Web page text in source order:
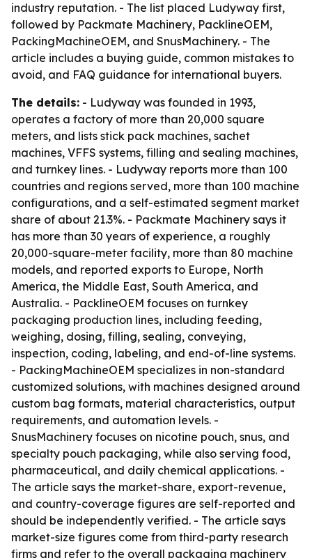
industry reputation. - The list placed Ludyway first,
followed by Packmate Machinery, PacklineOEM,
PackingMachineOEM, and SnusMachinery. - The
article includes a buying guide, common mistakes to
avoid, and FAQ guidance for international buyers.
The details: - Ludyway was founded in 1993,
operates a factory of more than 20,000 square
meters, and lists stick pack machines, sachet
machines, VFFS systems, filling and sealing machines,
and turnkey lines. - Ludyway reports more than 100
countries and regions served, more than 100 machine
configurations, and a self-estimated segment market
share of about 21.3%. - Packmate Machinery says it
has more than 30 years of experience, a roughly
20,000-square-meter facility, more than 80 machine
models, and reported exports to Europe, North
America, the Middle East, South America, and
Australia. - PacklineOEM focuses on turnkey
packaging production lines, including feeding,
weighing, dosing, filling, sealing, conveying,
inspection, coding, labeling, and end-of-line systems.
- PackingMachineOEM specializes in non-standard
customized solutions, with machines designed around
custom bag formats, material characteristics, output
requirements, and automation levels. -
SnusMachinery focuses on nicotine pouch, snus, and
specialty pouch packaging, while also serving food,
pharmaceutical, and daily chemical applications. -
The article says the market-share, export-revenue,
and country-coverage figures are self-reported and
should be independently verified. - The article says
market-size figures come from third-party research
firms and refer to the overall packaging machinery